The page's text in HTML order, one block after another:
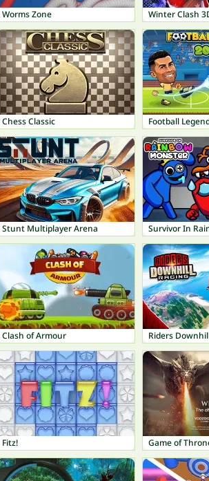
Worms Zone Winter Clash
Chess Classic Football
Stunt Multiplayer Arena Survivor In
Clash of Armour Riders
Fitz! Game of